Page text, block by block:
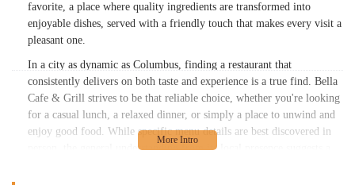
favorite, a place where quality ingredients are transformed into
enjoyable dishes, served with a friendly touch that makes every visit a
pleasant one.
In a city as dynamic as Columbus, finding a restaurant that
consistently delivers on both taste and experience is a true find. Bella
Cafe & Grill strives to be that reliable choice, whether you're looking
for a casual lunch, a relaxed dinner, or simply a place to unwind and
enjoy good food. While specific menu details are best discovered in
person, the general understanding from its local presence suggests a